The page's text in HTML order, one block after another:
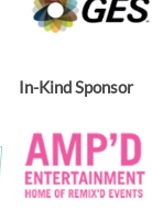
In-Kind Sponsor